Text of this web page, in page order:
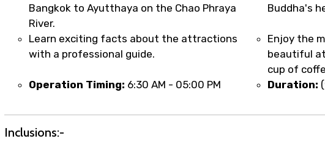
Bangkok to Ayutthaya on the Chao Phraya
River.
Buddha's
Learn exciting facts about the attractions
with a professional guide.
Enjoy the
beautiful
cup of
Operation Timing: 6:30 AM - 05:00 PM Duration:
Inclusions:-